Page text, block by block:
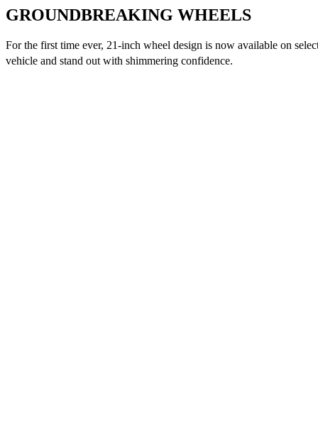
GROUNDBREAKING WHEELS
For the first time ever, 21-inch wheel design is now available on
vehicle and stand out with shimmering confidence.